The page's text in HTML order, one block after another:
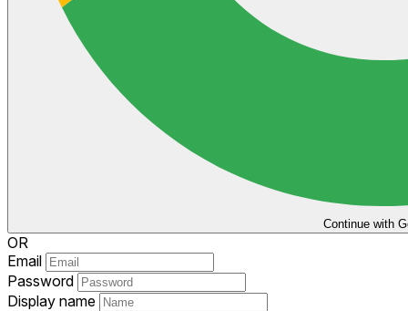
Continue with
OR
Email
Password
Display name